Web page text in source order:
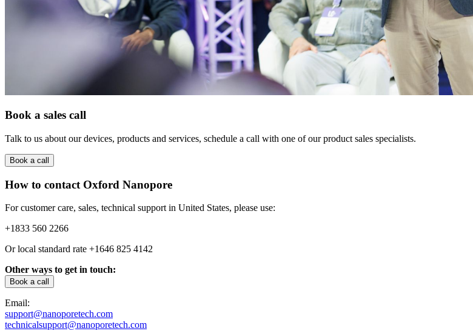
Book a sales call
Talk to us about our devices, products and services, schedule a call with one of our product sales specialists.
Book a call
How to contact Oxford Nanopore
For customer care, sales, technical support in United States, please use:
+1833 560 2266
Or local standard rate +1646 825 4142
Other ways to get in touch:
Book a call
Email:
support@nanoporetech.com
technicalsupport@nanoporetech.com